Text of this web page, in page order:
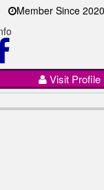
Member Since 2020
Visit Profile